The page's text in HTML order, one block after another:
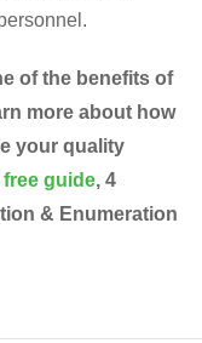
of the benefits of
more about how
your quality
guide, 4
& Enumeration